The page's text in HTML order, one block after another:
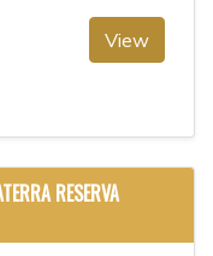
View
RESERVA